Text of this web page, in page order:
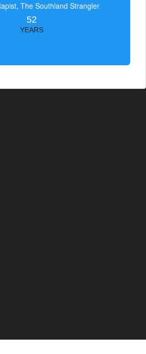
The Southland Strangler
52
YEARS